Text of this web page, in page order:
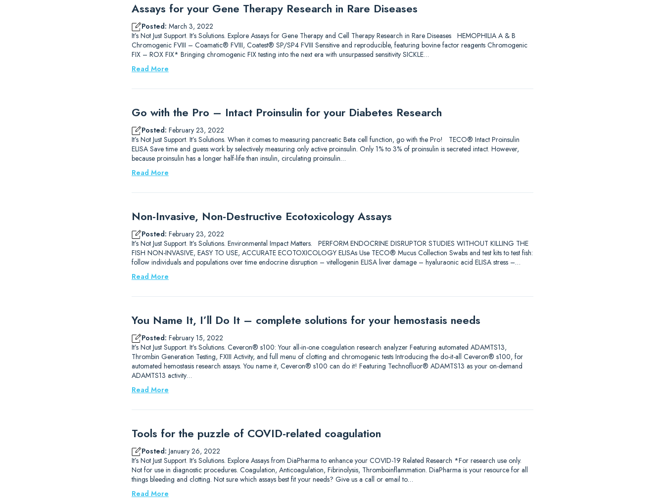
Assays for your Gene Therapy Research in Rare Diseases
Posted: March 3, 2022
It’s Not Just Support. It’s Solutions. Explore Assays for Gene Therapy and Cell Therapy Research in Rare Diseases HEMOPHILIA A & B
Chromogenic FVIII – Coamatic® FVIII, Coatest® SP/SP4 FVIII Sensitive and reproducible, featuring bovine factor reagents Chromogenic
FIX – ROX FIX* Bringing chromogenic FIX testing into the next era with unsurpassed sensitivity SICKLE…
Read More
Go with the Pro – Intact Proinsulin for your Diabetes Research
Posted: February 23, 2022
It’s Not Just Support. It’s Solutions. When it comes to measuring pancreatic Beta cell function, go with the Pro! TECO® Intact Proinsulin
ELISA Save time and guess work by selectively measuring only active proinsulin. Only 1% to 3% of proinsulin is secreted intact. However,
because proinsulin has a longer half-life than insulin, circulating proinsulin…
Read More
Non-Invasive, Non-Destructive Ecotoxicology Assays
Posted: February 23, 2022
It’s Not Just Support. It’s Solutions. Environmental Impact Matters. PERFORM ENDOCRINE DISRUPTOR STUDIES WITHOUT KILLING THE
FISH NON-INVASIVE, EASY TO USE, ACCURATE ECOTOXICOLOGY ELISAs Use TECO® Mucus Collection Swabs and test kits to test fish:
follow individuals and populations over time endocrine disruption – vitellogenin ELISA liver damage – hyaluraonic acid ELISA stress –…
Read More
You Name It, I’ll Do It – complete solutions for your hemostasis needs
Posted: February 15, 2022
It’s Not Just Support. It’s Solutions. Ceveron® s100: Your all-in-one coagulation research analyzer Featuring automated ADAMTS13,
Thrombin Generation Testing, FXIII Activity, and full menu of clotting and chromogenic tests Introducing the do-it-all Ceveron® s100, for
automated hemostasis research assays. You name it, Ceveron® s100 can do it! Featuring Technofluor® ADAMTS13 as your on-demand
ADAMTS13 activity…
Read More
Tools for the puzzle of COVID-related coagulation
Posted: January 26, 2022
It’s Not Just Support. It’s Solutions. Explore Assays from DiaPharma to enhance your COVID-19 Related Research *For research use only.
Not for use in diagnostic procedures. Coagulation, Anticoagulation, Fibrinolysis, Thromboinflammation. DiaPharma is your resource for all
things bleeding and clotting. Not sure which assays best fit your needs? Give us a call or email to…
Read More